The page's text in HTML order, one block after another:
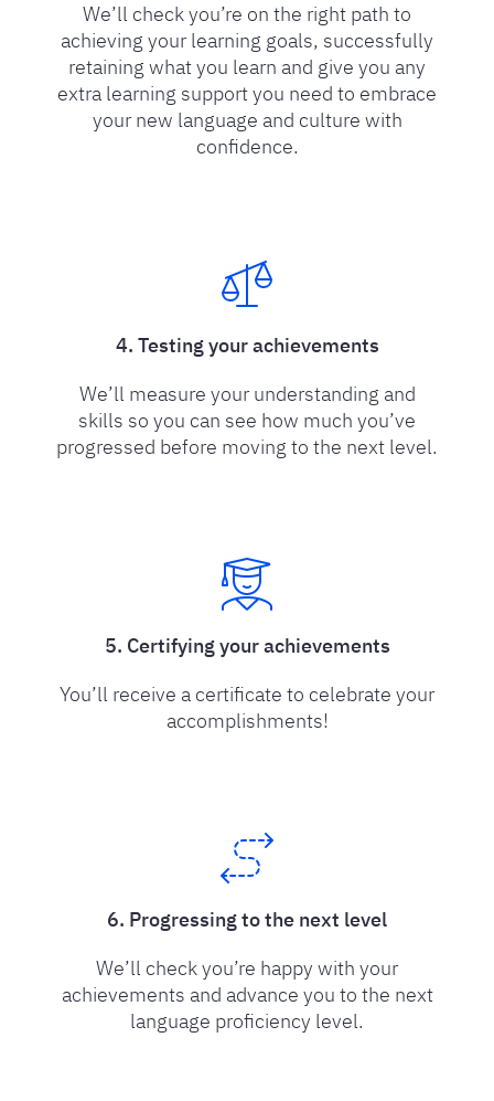
We’ll check you’re on the right path to
achieving your learning goals, successfully
retaining what you learn and give you any
extra learning support you need to embrace
your new language and culture with
confidence.
4. Testing your achievements
We’ll measure your understanding and
skills so you can see how much you’ve
progressed before moving to the next level.
5. Certifying your achievements
You’ll receive a certificate to celebrate your
accomplishments!
6. Progressing to the next level
We’ll check you’re happy with your
achievements and advance you to the next
language proficiency level.